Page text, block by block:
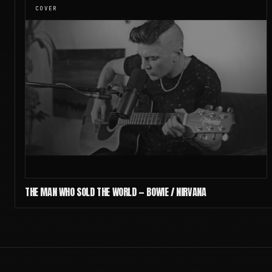
COVER
THE MAN WHO SOLD THE WORLD — BOWIE / NIRVANA